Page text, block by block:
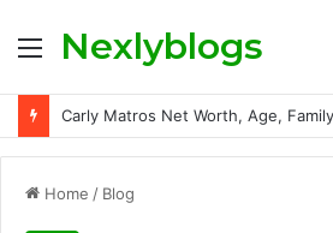
MenuNexlyblogs
Home / Blog